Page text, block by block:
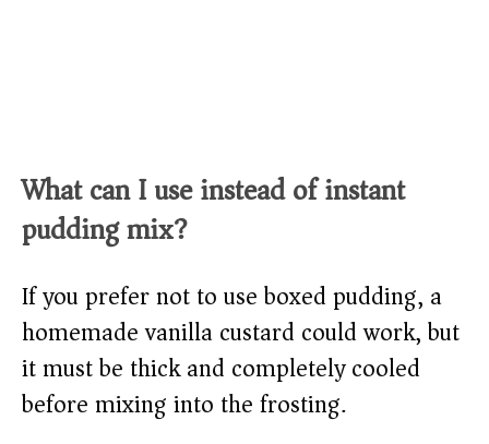
What can I use instead of instant
pudding mix?
If you prefer not to use boxed pudding, a
homemade vanilla custard could work, but
it must be thick and completely cooled
before mixing into the frosting.